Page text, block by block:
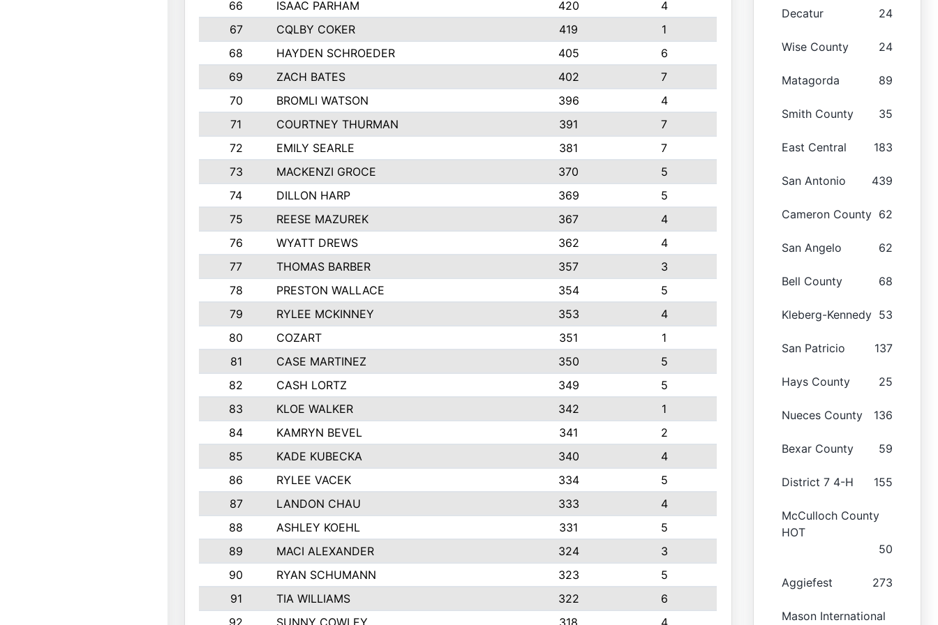
66 ISAAC PARHAM 420
4
67
CQLBY COKER 419
1
68
HAYDEN SCHROEDER 405
6
69
ZACH BATES 402
7
70
BROMLI WATSON 396
4
71
COURTNEY THURMAN 391
7
72
EMILY SEARLE 381
7
73
MACKENZI GROCE 370
5
74
DILLON HARP 369
5
75
REESE MAZUREK 367
4
76
WYATT DREWS 362
4
77
THOMAS BARBER 357
3
78
PRESTON WALLACE 354
5
79
RYLEE MCKINNEY 353
4
80
COZART 351
1
81
CASE MARTINEZ 350
5
82
CASH LORTZ 349
5
83
KLOE WALKER 342
1
84
KAMRYN BEVEL 341
2
85
KADE KUBECKA 340
4
86
RYLEE VACEK 334
5
87
LANDON CHAU 333
4
88
ASHLEY KOEHL 331
5
89
MACI ALEXANDER 324
3
90
RYAN SCHUMANN 323
5
91
TIA WILLIAMS 322
6
92
SUNNY COWLEY 318 4
Decatur 24
Wise County 24
Matagorda 89
Smith County 35
East Central 183
San Antonio 439
Cameron County 62
San Angelo 62
Bell County 68
Kleberg-Kennedy 53
San Patricio 137
Hays County 25
Nueces County 136
Bexar County 59
District 7 4-H 155
McCulloch County
HOT
50
Aggiefest 273
Mason International